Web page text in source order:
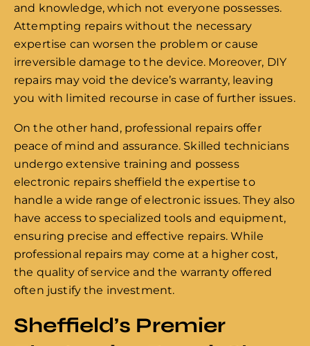
and knowledge, which not everyone possesses.
Attempting repairs without the necessary
expertise can worsen the problem or cause
irreversible damage to the device. Moreover, DIY
repairs may void the device’s warranty, leaving
you with limited recourse in case of further issues.
On the other hand, professional repairs offer
peace of mind and assurance. Skilled technicians
undergo extensive training and possess
electronic repairs sheffield the expertise to
handle a wide range of electronic issues. They also
have access to specialized tools and equipment,
ensuring precise and effective repairs. While
professional repairs may come at a higher cost,
the quality of service and the warranty offered
often justify the investment.
Sheffield’s Premier